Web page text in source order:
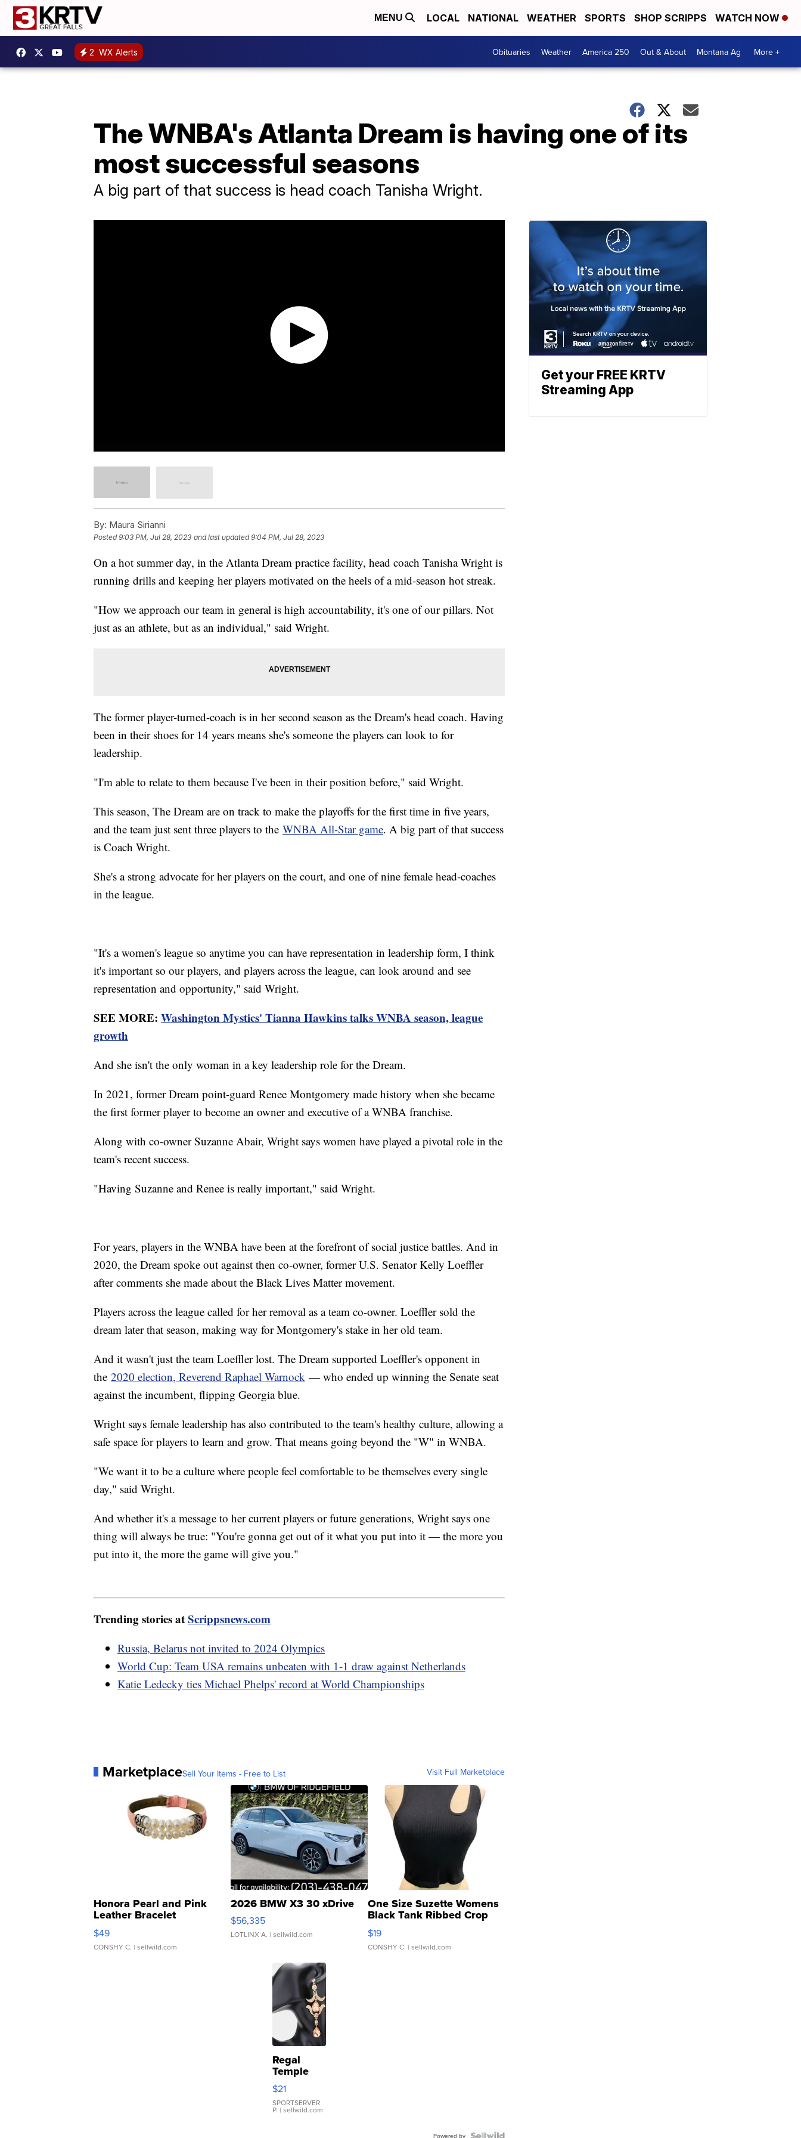
MENU LOCAL NATIONAL WEATHER SPORTS SHOP SCRIPPS WATCH NOW
2 WX Alerts Obituaries Weather America 250 Out & About Montana Ag More +
The WNBA's Atlanta Dream is having one of its
most successful seasons
A big part of that success is head coach Tanisha Wright.
By: Maura Sirianni
Posted9:03 PM, Jul 28, 2023 and last updated 9:04 PM, Jul 28, 2023
On a hot summer day, in the Atlanta Dream practice facility, head coach Tanisha Wright is
running drills and keeping her players motivated on the heels of a mid-season hot streak.
"How we approach our team in general is high accountability, it's one of our pillars. Not
just as an athlete, but as an individual," said Wright.
The former player-turned-coach is in her second season as the Dream's head coach. Having
been in their shoes for 14 years means she's someone the players can look to for
leadership.
"I'm able to relate to them because I've been in their position before," said Wright.
This season, The Dream are on track to make the playoffs for the first time in five years,
and the team just sent three players to the WNBA All-Star game. A big part of that success
is Coach Wright.
She's a strong advocate for her players on the court, and one of nine female head-coaches
in the league.
"It's a women's league so anytime you can have representation in leadership form, I think
it's important so our players, and players across the league, can look around and see
representation and opportunity," said Wright.
SEE MORE: Washington Mystics' Tianna Hawkins talks WNBA season, league
growth
And she isn't the only woman in a key leadership role for the Dream.
In 2021, former Dream point-guard Renee Montgomery made history when she became
the first former player to become an owner and executive of a WNBA franchise.
Along with co-owner Suzanne Abair, Wright says women have played a pivotal role in the
team's recent success.
"Having Suzanne and Renee is really important," said Wright.
For years, players in the WNBA have been at the forefront of social justice battles. And in
2020, the Dream spoke out against then co-owner, former U.S. Senator Kelly Loeffler
after comments she made about the Black Lives Matter movement.
Players across the league called for her removal as a team co-owner. Loeffler sold the
dream later that season, making way for Montgomery's stake in her old team.
And it wasn't just the team Loeffler lost. The Dream supported Loeffler's opponent in
the 2020 election, Reverend Raphael Warnock — who ended up winning the Senate seat
against the incumbent, flipping Georgia blue.
Wright says female leadership has also contributed to the team's healthy culture, allowing a
safe space for players to learn and grow. That means going beyond the "W" in WNBA.
"We want it to be a culture where people feel comfortable to be themselves every single
day," said Wright.
And whether it's a message to her current players or future generations, Wright says one
thing will always be true: "You're gonna get out of it what you put into it — the more you
put into it, the more the game will give you."
Trending stories atScrippsnews.com
Russia, Belarus not invited to 2024 Olympics
World Cup: Team USA remains unbeaten with 1-1 draw against Netherlands
Katie Ledecky ties Michael Phelps' record at World Championships
MarketplaceSell Your Items - Free to List Visit Full Marketplace
Honora Pearl and Pink
Leather Bracelet
Adjustable Buckle Clo...
$49
CONSHY C. | sellwild.com
2026 BMW X3 30 xDrive
$56,335
LOTLINX A. | sellwild.com
One Size Suzette Womens
Black Tank Ribbed Crop
Asymmetrical ...
$19
CONSHY C. | sellwild.com
Regal
Temple
Droplet
Earrings
$21
SPORTSERVER
P. | sellwild.com
Powered by
Get your FREE KRTV
Streaming App